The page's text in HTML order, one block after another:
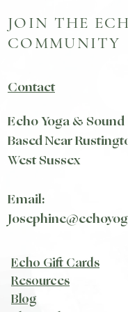
JOIN THE
COMMUNITY
Contact
Echo Yoga & Sound
Based Near
West Sussex
Email:
Echo Gift Cards
Resources
Blog​